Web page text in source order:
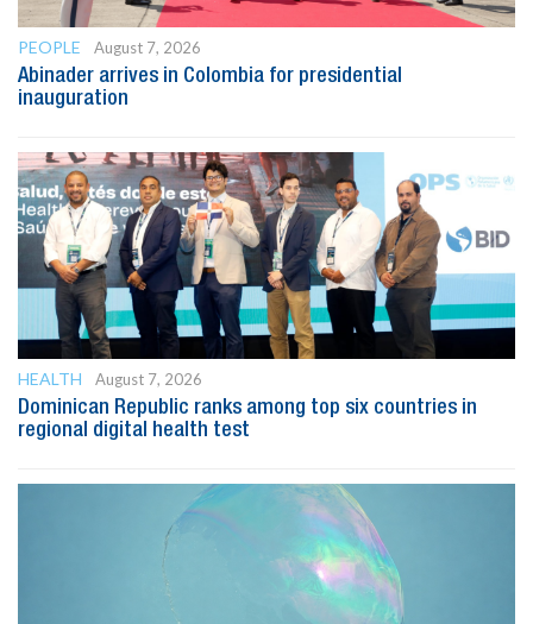
PEOPLE
August 7, 2026
Abinader arrives in Colombia for presidential
inauguration
HEALTH
August 7, 2026
Dominican Republic ranks among top six countries in
regional digital health test